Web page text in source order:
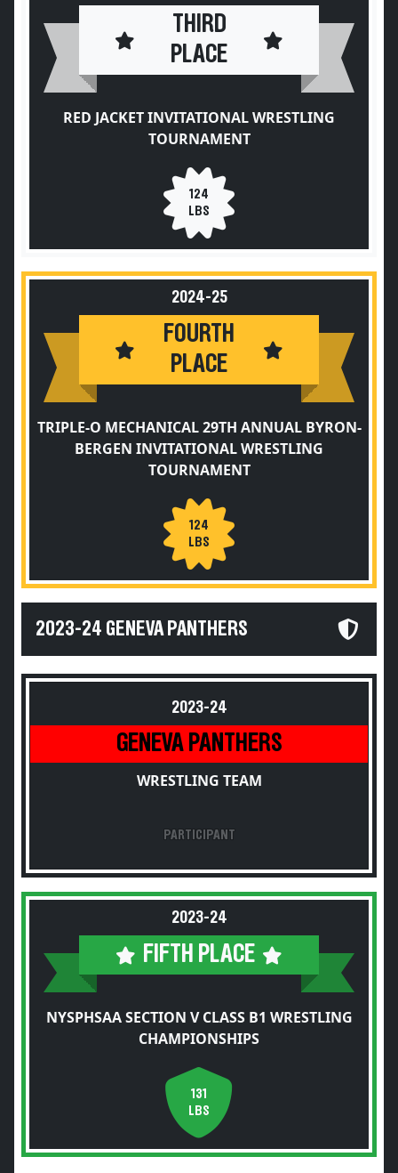
THIRD
PLACE
RED JACKET INVITATIONAL WRESTLING
TOURNAMENT
124
LBS
2024-25
FOURTH
PLACE
TRIPLE-O MECHANICAL 29TH ANNUAL BYRON-
BERGEN INVITATIONAL WRESTLING
TOURNAMENT
124
LBS
2023-24 GENEVA PANTHERS
2023-24
GENEVA PANTHERS
WRESTLING TEAM
PARTICIPANT
2023-24
FIFTH PLACE
NYSPHSAA SECTION V CLASS B1 WRESTLING
CHAMPIONSHIPS
131
LBS